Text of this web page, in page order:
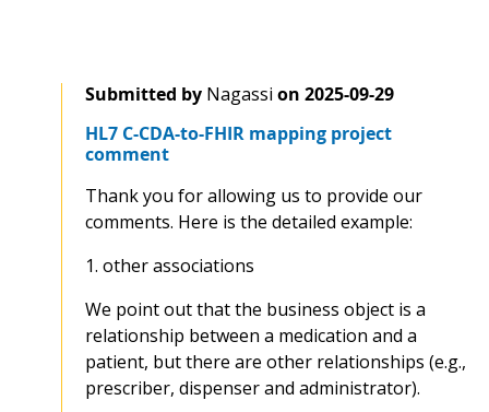
Submitted by Nagassi on 2025-09-29
HL7 C-CDA-to-FHIR mapping project
comment
Thank you for allowing us to provide our
comments. Here is the detailed example:
1. other associations
We point out that the business object is a
relationship between a medication and a
patient, but there are other relationships (e.g.,
prescriber, dispenser and administrator).